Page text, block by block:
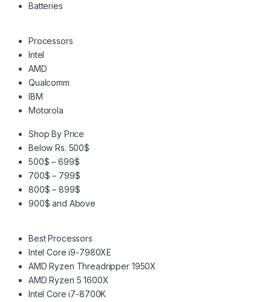
Batteries
Processors
Intel
AMD
Qualcomm
IBM
Motorola
Shop By Price
Below Rs. 500$
500$ – 699$
700$ – 799$
800$ – 899$
900$ and Above
Best Processors
Intel Core i9-7980XE
AMD Ryzen Threadripper 1950X
AMD Ryzen 5 1600X
Intel Core i7-8700K